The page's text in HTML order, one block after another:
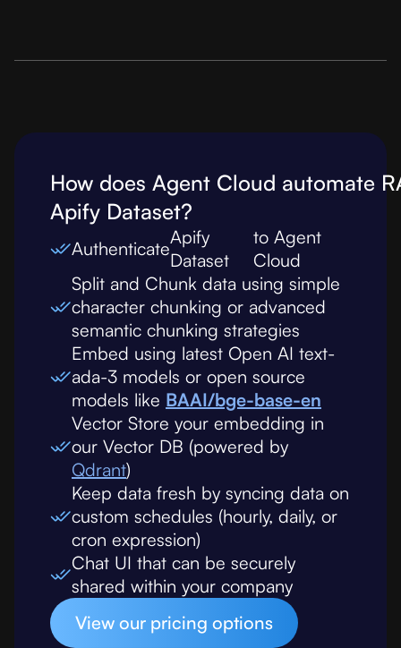
How does Agent Cloud automate
Apify Dataset?
Authenticate
Apify
Dataset
to Agent
Cloud
Split and Chunk data using simple
character chunking or advanced
semantic chunking strategies
Embed using latest Open AI text-
ada-3 models or open source
models like BAAI/bge-base-en
Vector Store your embedding in
our Vector DB (powered by
Qdrant)
Keep data fresh by syncing data on
custom schedules (hourly, daily, or
cron expression)
Chat UI that can be securely
shared within your company
View our pricing options